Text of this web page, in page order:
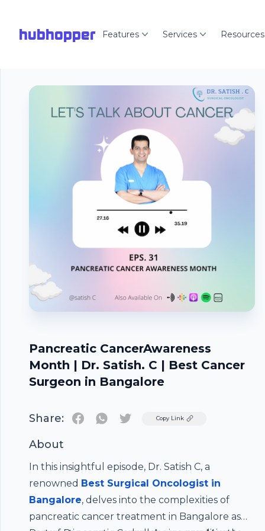
hubhopper Features Services Resources
Pancreatic CancerAwareness
Month | Dr. Satish. C | Best Cancer
Surgeon in Bangalore
Share: TwitterCopy Link
About
In this insightful episode, Dr. Satish C, a
renowned Best Surgical Oncologist in
Bangalore, delves into the complexities of
pancreatic cancer treatment in Bangalore as